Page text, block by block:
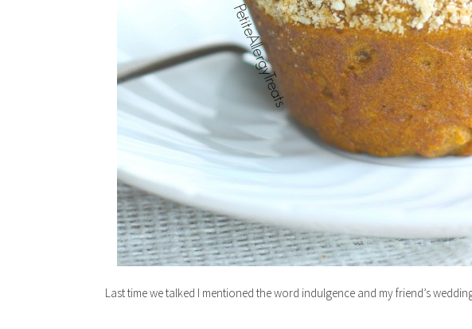
Last time we talked I mentioned the word indulgence and my friend’s